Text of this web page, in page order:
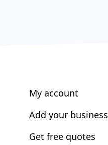
My account
Add your business
Get free quotes